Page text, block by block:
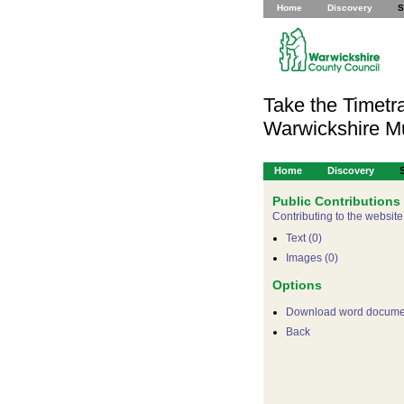
Home Discovery
Take the
Warwickshire
Home Discovery
Public Contributions
Contributing to the website
Text (0)
Images (0)
Options
Download word
Back